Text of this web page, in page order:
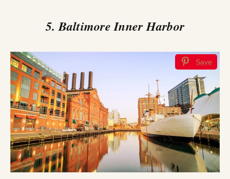
5. Baltimore Inner Harbor
Save